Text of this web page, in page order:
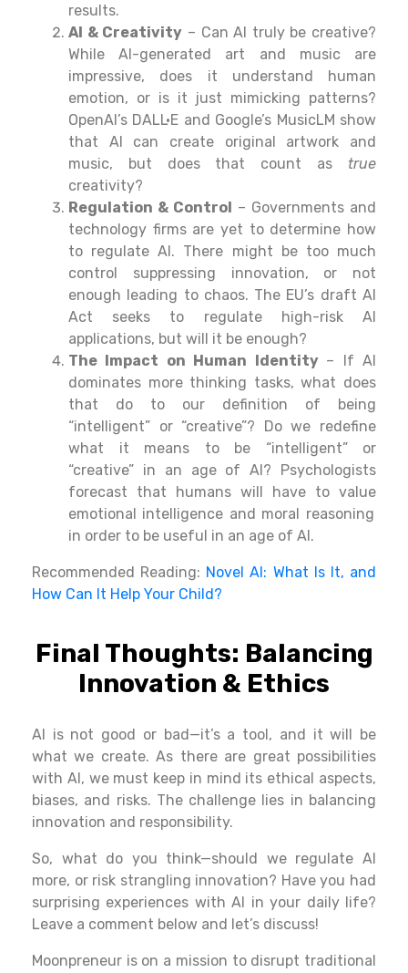
results.
AI & Creativity – Can AI truly be creative?
While AI-generated art and music are
impressive, does it understand human
emotion, or is it just mimicking patterns?
OpenAI’s DALL·E and Google’s MusicLM show
that AI can create original artwork and
music, but does that count as true
creativity?
Regulation & Control – Governments and
technology firmsareyet to determine how
to regulate AI. There might be too much
control suppressing innovation, or not
enough
leading to chaos. The EU’s draft AI
Act seeks to regulatehigh-risk AI
applications, but will it be enough?
The Impact on Human Identity – If AI
dominates more thinking tasks, what does
that
do to our
definition of being
“intelligent” or “creative”? Do we redefine
what it means to be “intelligent” or
“creative” in an
age ofAI? Psychologists
forecast that humans will have to value
emotional intelligence and moral
reasoning
in order to be useful in an age of AI.
Recommended Reading: Novel AI: What Is It, and
How Can It Help Your Child?
Final Thoughts: Balancing
Innovation & Ethics
AI is not good or bad—it’s a tool, and it will be
what we create.As there are great possibilities
with AI, we must keep in mind its ethical aspects,
biases, and risks. The challenge lies in balancing
innovation and responsibility.
So, what do you think—should we regulate AI
more, or risk strangling innovation? Have you had
surprising experiences with AI in your daily life?
Leave a comment below and let’s discuss!
Moonpreneur is on a mission to disrupt traditional